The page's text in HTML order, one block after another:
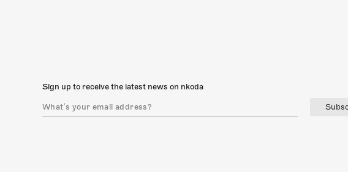
Sign up to receive the latest news on nkoda